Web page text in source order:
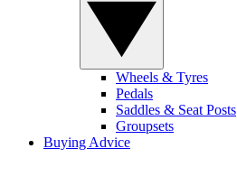
Wheels & Tyres
Pedals
Saddles & Seat Posts
Groupsets
Buying Advice